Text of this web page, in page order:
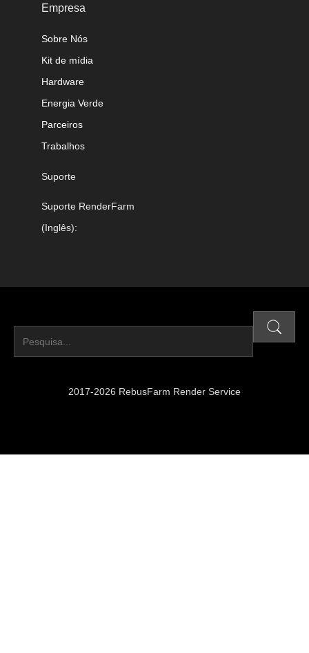
Empresa
Sobre Nós
Kit de mídia
Hardware
Energia Verde
Parceiros
Trabalhos
Suporte
Suporte RenderFarm
(Inglês):
2017-2026 RebusFarm Render Service